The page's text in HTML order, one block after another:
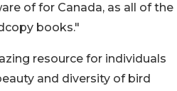
of for Canada, as all of the
books."
resource for individuals
and diversity of bird